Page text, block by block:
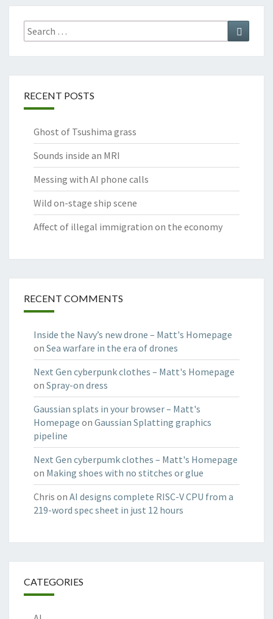
Search
for:
Search
RECENT POSTS
Ghost of Tsushima grass
Sounds inside an MRI
Messing with AI phone calls
Wild on-stage ship scene
Affect of illegal immigration on the economy
RECENT COMMENTS
Inside the Navy’s new drone – Matt's Homepage
on Sea warfare in the era of drones
Next Gen cyberpunk clothes – Matt's Homepage
on Spray-on dress
Gaussian splats in your browser – Matt's
Homepage on Gaussian Splatting graphics
pipeline
Next Gen cyberpumk clothes – Matt's Homepage
on Making shoes with no stitches or glue
Chris on AI designs complete RISC-V CPU from a
219-word spec sheet in just 12 hours
CATEGORIES